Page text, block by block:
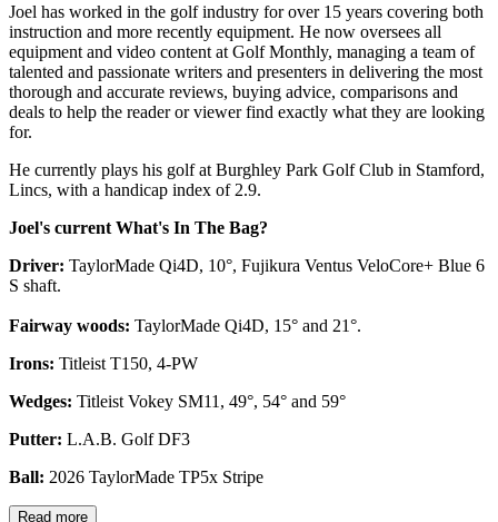
Joel has worked in the golf industry for over 15 years covering both
instruction and more recently equipment. He now oversees all
equipment and video content at Golf Monthly, managing a team of
talented and passionate writers and presenters in delivering the most
thorough and accurate reviews, buying advice, comparisons and
deals to help the reader or viewer find exactly what they are looking
for.
He currently plays his golf at Burghley Park Golf Club in Stamford,
Lincs, with a handicap index of 2.9.
Joel's current What's In The Bag?
Driver: TaylorMade Qi4D, 10°, Fujikura Ventus VeloCore+ Blue 6
S shaft.
Fairway woods: TaylorMade Qi4D, 15° and 21°.
Irons: Titleist T150, 4-PW
Wedges: Titleist Vokey SM11, 49°, 54° and 59°
Putter: L.A.B. Golf DF3
Ball: 2026 TaylorMade TP5x Stripe
Read more